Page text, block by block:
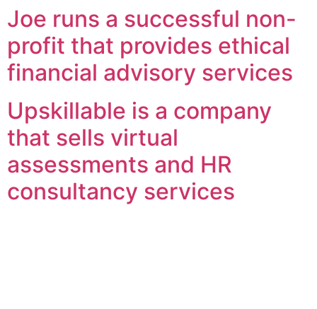
Joe runs a successful non-
profit that provides ethical
financial advisory services
Upskillable is a company
that sells virtual
assessments and HR
consultancy services